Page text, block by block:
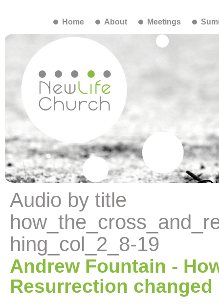
Home About Meetings
Audio by title
hing_col_2_8-19
Andrew Fountain -
Resurrection